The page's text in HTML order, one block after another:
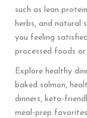
such as lean
herbs, and natural
you feeling
processed foods
Explore healthy
baked salmon,
dinners, keto-
meal-prep